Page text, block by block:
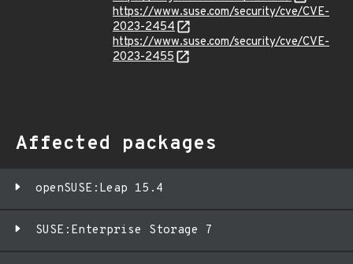
https://www.suse.com/security/cve/CVE-
2023-2454
https://www.suse.com/security/cve/CVE-
2023-2455
Affected packages
openSUSE:Leap 15.4
SUSE:Enterprise Storage 7